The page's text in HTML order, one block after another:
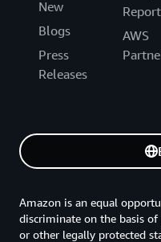
New
Blogs
Press
Releases
AWS
Amazon is an equal
discriminate on the basis
or other legally protected